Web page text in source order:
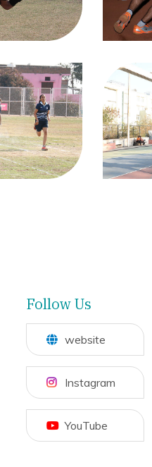
Follow Us
website
Instagram
YouTube